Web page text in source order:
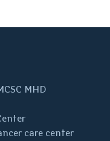
MHD
care center